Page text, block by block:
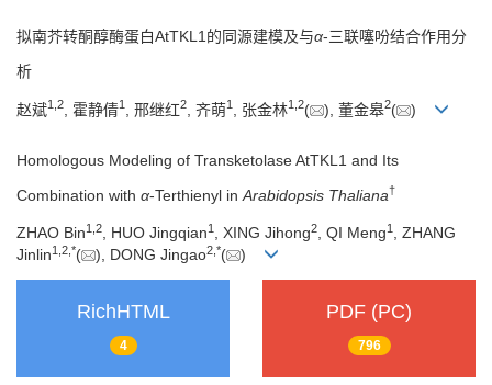
拟南芥转酮醇酶蛋白AtTKL1的同源建模及与α-三联噻吩结合作用分
析
赵斌1,2 , 霍静倩1 , 邢继红2 , 齐萌1 , 张金林1,2( ), 董金皋2( )
Homologous Modeling of Transketolase AtTKL1 and Its
Combination with α-Terthienyl in Arabidopsis Thaliana†
ZHAO Bin1, 2 , HUO Jingqian1 , XING Jihong2 , QI Meng1
, ZHANG
Jinlin1, 2, *( ), DONG Jingao2, *( )
RichHTML
4
PDF (PC)
796